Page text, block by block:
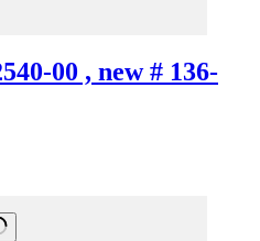
00 , new # 136-